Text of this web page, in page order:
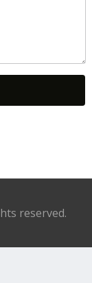
reserved.